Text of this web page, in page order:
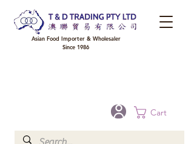
Cart
Asian Food Importer & Wholesaler
Since 1986